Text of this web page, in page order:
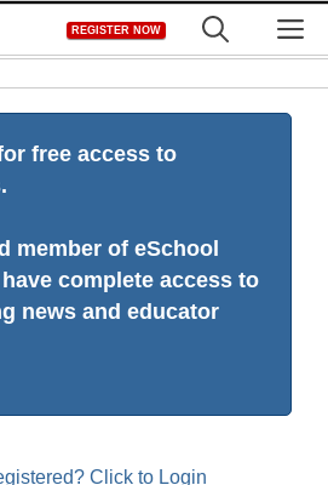
REGISTER NOW
free access to
member of eSchool
complete access to
news and educator
Click to Login